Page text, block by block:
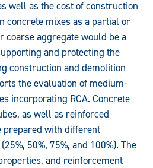
well as the cost of construction
concrete mixes as a partial or
aggregate would be a
and protecting the
construction and demolition
the evaluation of medium-
incorporating RCA. Concrete
as well as reinforced
prepared with different
50%, 75%, and 100%). The
and reinforcement